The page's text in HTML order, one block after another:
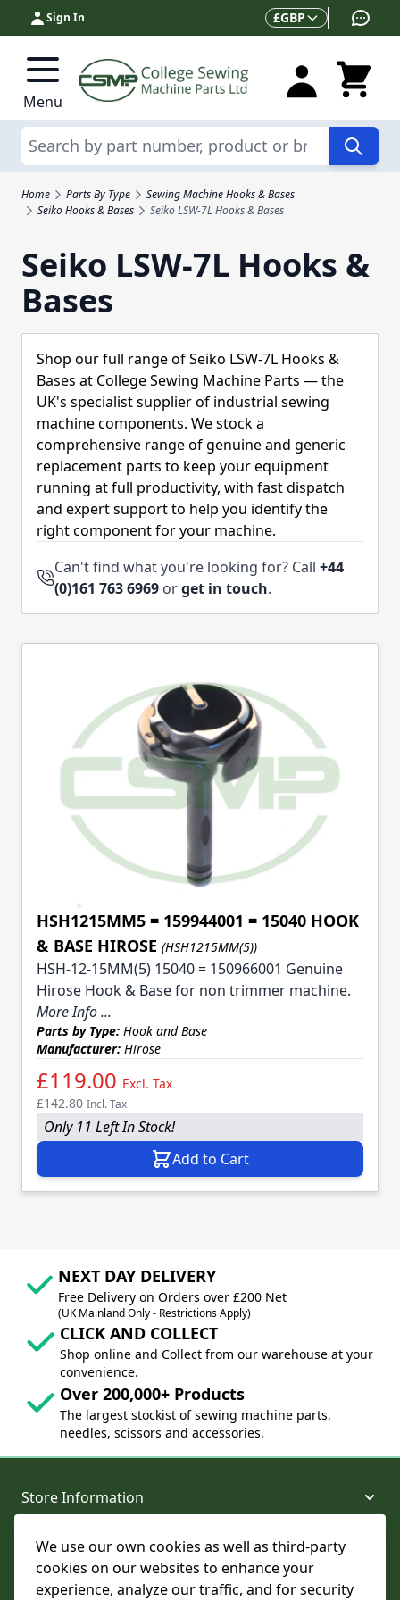
We use our own cookies as well as third-party
cookies on our websites to enhance your
experience, analyze our traffic, and for security
Skip to Content
Sign In Currency
£GBP
Menu
Search
Home Parts By Type
Sewing Machine Hooks & Bases
Seiko Hooks & Bases
Seiko LSW-7L Hooks & Bases
Seiko LSW-7L Hooks &
Bases
Shop our full range of Seiko LSW-7L Hooks &
Bases at College Sewing Machine Parts — the
UK's specialist supplier of industrial sewing
machine components. We stock a
comprehensive range of genuine and generic
replacement parts to keep your equipment
running at full productivity, with fast dispatch
and expert support to help you identify the
right component for your machine.
Can't find what you're looking for? Call +44
(0)161 763 6969 orget in touch.
HSH1215MM5 = 159944001 = 15040 HOOK
& BASE HIROSE (HSH1215MM(5))
HSH-12-15MM(5) 15040 = 150966001 Genuine
Hirose Hook & Base for non trimmer machine.
More Info ...
Parts by Type: Hook and Base
Manufacturer: Hirose
£119.00 Excl. Tax
£142.80 Incl. Tax
Only 11 Left In Stock!
Add to Cart
NEXT DAY DELIVERY
Free Delivery on Orders over £200 Net
(UK Mainland Only - Restrictions Apply)
CLICK AND COLLECT
Shop online and Collect from our warehouse at your
convenience.
Over 200,000+ Products
The largest stockist of sewing machine parts,
needles, scissors and accessories.
Store Information
About and Support